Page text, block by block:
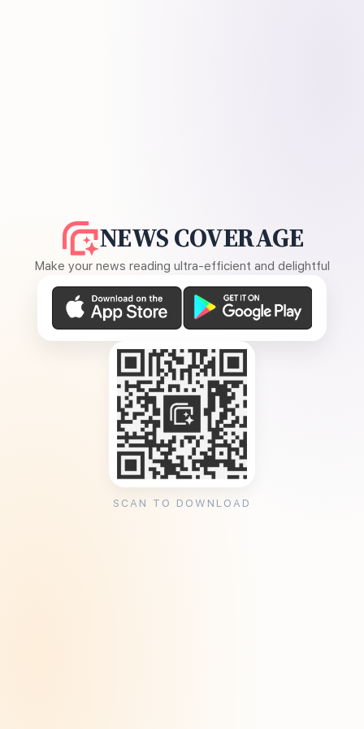
NEWS COVERAGE
Make your news reading ultra-efficient and delightful
SCAN TO DOWNLOAD